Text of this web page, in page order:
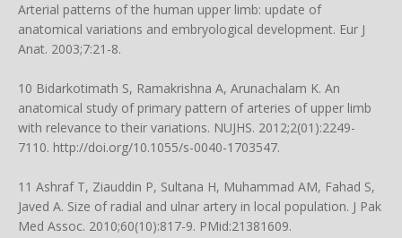
Arterial patterns of the human upper limb: update of
anatomical variations and embryological development. Eur J
Anat. 2003;7:21-8.
10 Bidarkotimath S, Ramakrishna A, Arunachalam K. An
anatomical study of primary pattern of arteries of upper limb
with relevance to their variations. NUJHS. 2012;2(01):2249-
7110. http://doi.org/10.1055/s-0040-1703547.
11 Ashraf T, Ziauddin P, Sultana H, Muhammad AM, Fahad S,
Javed A. Size of radial and ulnar artery in local population. J Pak
Med Assoc. 2010;60(10):817-9. PMid:21381609.